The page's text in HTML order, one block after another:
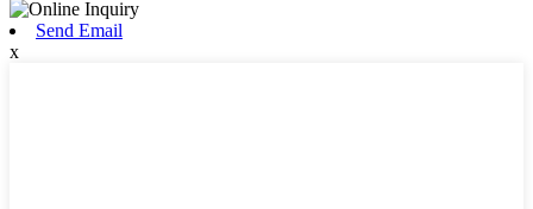
Send Email
x